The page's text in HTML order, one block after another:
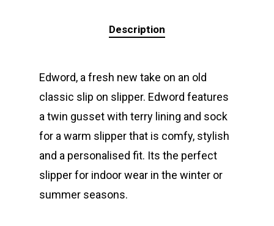
Description
Edword, a fresh new take on an old
classic slip on slipper. Edword features
a twin gusset with terry lining and sock
for a warm slipper that is comfy, stylish
and a personalised fit. Its the perfect
slipper for indoor wear in the winter or
summer seasons.